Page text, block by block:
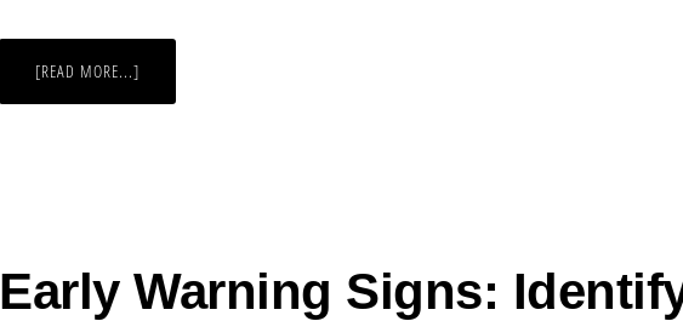
[READ MORE...]
Early Warning Signs: